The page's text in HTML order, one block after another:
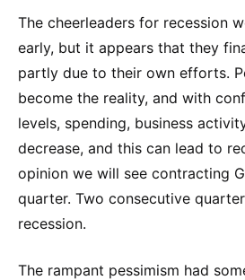
The cheerleaders for recession
early, but it appears that they
partly due to their own efforts.
become the reality, and with
levels, spending, business
decrease, and this can lead to
opinion we will see contracting
quarter. Two consecutive
recession.
The rampant pessimism had